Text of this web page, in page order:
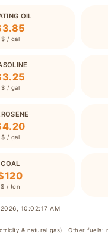
OIL
$ / gal
$ / gal
$ / gal
COAL
$ / ton
10:02:17 AM
& natural gas) | Other fuels: